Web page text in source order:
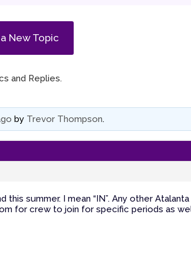
New Topic
and Replies.
by Trevor Thompson.
summer. I mean “IN”. Any other Atalanta
for crew to join for specific periods as